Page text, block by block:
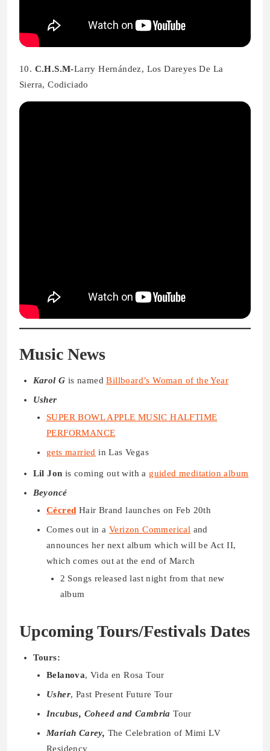
10. C.H.S.M-Larry Hernández, Los Dareyes De La
Sierra, Codiciado
Music News
Karol G is namedBillboard’s Woman of the Year
Usher
SUPER BOWL APPLE MUSIC HALFTIME
PERFORMANCE
gets married in Las Vegas
Lil Jon is coming out with a guided meditation album
Beyoncé
Cécred Hair Brand launches on Feb 20th
Comes out in aVerizon Commerical and
announces her next album which will be Act II,
which comes out at the end of March
2 Songs released last night from that new
album
Upcoming Tours/Festivals Dates
Tours:
Belanova, Vida en Rosa Tour
Usher, Past Present Future Tour
Incubus, Coheed and CambriaTour
Mariah Carey, The Celebration of Mimi LV
Residency